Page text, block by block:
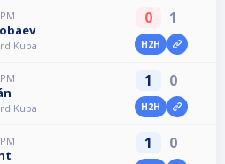
Kupa
0 1
H2H
Kupa
1 0
H2H
1 0